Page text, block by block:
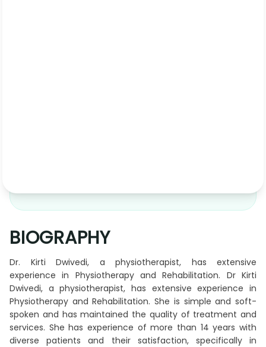
BIOGRAPHY
Dr. Kirti Dwivedi, a physiotherapist, has extensive
experience in Physiotherapy and Rehabilitation. Dr Kirti
Dwivedi, a physiotherapist, has extensive experience in
Physiotherapy and Rehabilitation. She is simple and soft-
spoken and has maintained the quality of treatment and
services. She has experience of more than 14 years with
diverse patients and their satisfaction, specifically in